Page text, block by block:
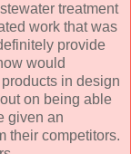
treatment
work that was
provide
would
in design
on being able
given an
their competitors.